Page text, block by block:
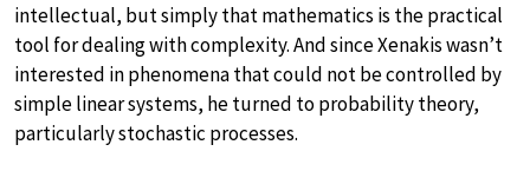
intellectual, but simply that mathematics is the practical
tool for dealing with complexity. And since Xenakis wasn’t
interested in phenomena that could not be controlled by
simple linear systems, he turned to probability theory,
particularly stochastic processes.